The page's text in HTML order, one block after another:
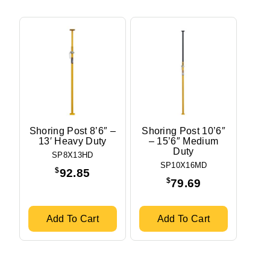
Shoring Post 8’6″ –
13′ Heavy Duty
SP8X13HD
$92.85
Add To Cart
Shoring Post 10’6″
– 15’6″ Medium
Duty
SP10X16MD
$79.69
Add To Cart